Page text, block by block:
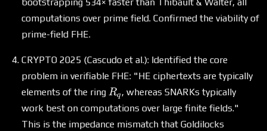
computations over prime field. Confirmed the viability of
prime-field FHE.
CRYPTO 2025 (Cascudo et al.): Identified the core
problem in verifiable FHE: "HE ciphertexts are typically
elements of the ring R_q
Rq , whereas SNARKs typically
work best on computations over large finite fields."
This is the impedance mismatch that Goldilocks